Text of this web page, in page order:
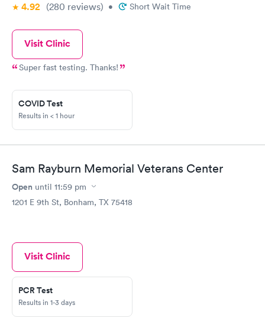
4.92 (280 reviews) • Short Wait Time
Visit Clinic
Super fast testing. Thanks!
COVID Test
Results in < 1 hour
Sam Rayburn Memorial Veterans Center
Open until 11:59 pm
1201 E 9th St, Bonham, TX 75418
Visit Clinic
PCR Test
Results in 1-3 days